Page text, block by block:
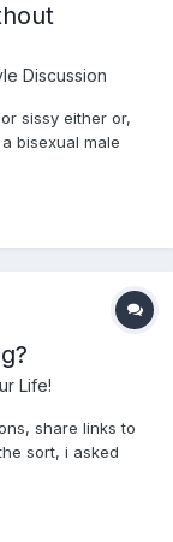
Discussion
sissy either or,
bisexual male
about the origins
Life!
share links to
sort, i asked